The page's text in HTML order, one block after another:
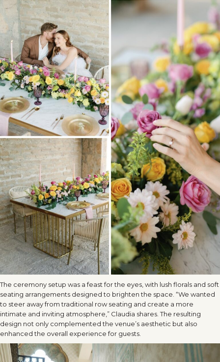
The ceremony setup was a feast for the eyes, with lush florals and soft
seating arrangements designed to brighten the space. “We wanted
to steer away from traditional row seating and create a more
intimate and inviting atmosphere,” Claudia shares. The resulting
design not only complemented the venue’s aesthetic but also
enhanced the overall experience for guests.